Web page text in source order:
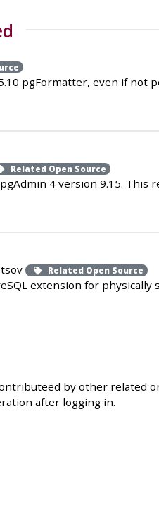
pgFormatter, even if not
Related Open Source
4 version 9.15. This
Related Open Source
extension for
by other related
after logging in.